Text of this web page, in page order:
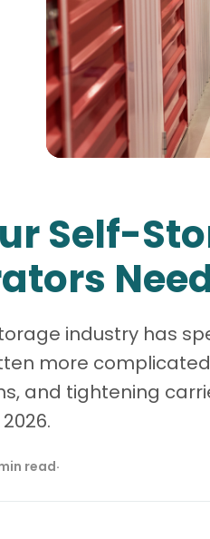
Self-
industry has
more
and tightening
read·